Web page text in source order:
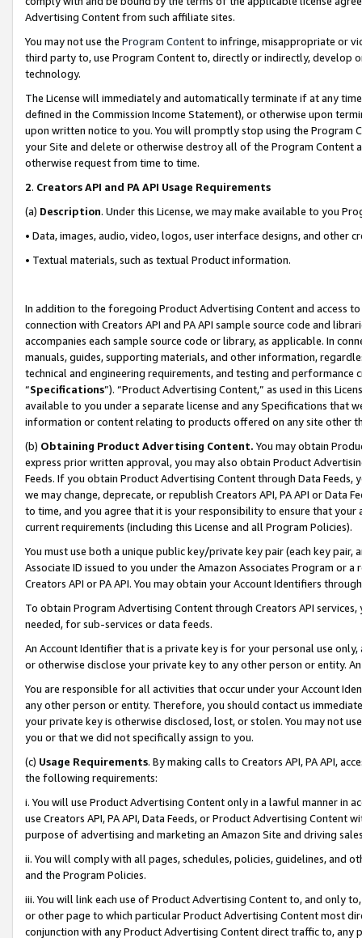
Advertising Content from such affiliate sites.
You may not use the Program Contentto infringe, misappropriate or
third party to, use Program Content to, directly or indirectly, develop
technology.
The License will immediately and automatically terminate if at any
defined in the Commission Income Statement), or otherwise upon
upon written notice to you. You will promptly stop using the Program
your Site and delete or otherwise destroy all of the Program Content
otherwise request from time to time.
2. Creators API and PA API Usage Requirements
(a) Description. Under this License, we may make available to you
• Data, images, audio, video, logos, user interface designs, and other
• Textual materials, such as textual Product information.
In addition to the foregoing Product Advertising Content and access
connection with Creators API and PA API sample source code and
accompanies each sample source code or library, as applicable. In
manuals, guides, supporting materials, and other information,
technical and engineering requirements, and testing and
“Specifications”). “Product Advertising Content,” as used in this
available to you under a separate license and any Specifications that
information or content relating to products offered on any site other
(b) Obtaining Product Advertising Content. You may obtain
express prior written approval, you may also obtain Product
Feeds. If you obtain Product Advertising Content through Data Feeds,
we may change, deprecate, or republish Creators API, PA API or Data
to time, and you agree that it is your responsibility to ensure that your
current requirements (including this License and all Program Policies).
You must use both a unique public key/private key pair (each key pair,
Associate ID issued to you under the Amazon Associates Program or
Creators API or PA API. You may obtain your Account Identifiers
To obtain Program Advertising Content through Creators API
needed, for sub-services or data feeds.
An Account Identifier that is a private key is for your personal use
or otherwise disclose your private key to any other person or entity.
You are responsible for all activities that occur under your Account
any other person or entity. Therefore, you should contact us
your private key is otherwise disclosed, lost, or stolen. You may not
you or that we did not specifically assign to you.
(c) Usage Requirements. By making calls to Creators API, PA API,
the following requirements:
i. You will use Product Advertising Content only in a lawful manner in
use Creators API, PA API, Data Feeds, or Product Advertising
purpose of advertising and marketing an Amazon Site and driving
ii. You will comply with all pages, schedules, policies, guidelines, and
and the Program Policies.
iii. You will link each use of Product Advertising Content to, and only
or other page to which particular Product Advertising Content most
conjunction with any Product Advertising Content direct traffic to,